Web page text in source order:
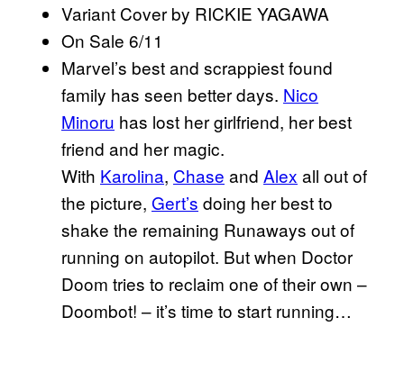
Variant Cover by RICKIE YAGAWA
On Sale 6/11
Marvel’s best and scrappiest found
family has seen better days. Nico
Minoru has lost her girlfriend, her best
friend and her magic.
With Karolina, Chase and Alex all out of
the picture, Gert’s doing her best to
shake the remaining Runaways out of
running on autopilot. But when Doctor
Doom tries to reclaim one of their own –
Doombot! – it’s time to start running…